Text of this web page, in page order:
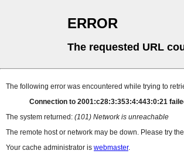
ERROR
The requested URL
The following error was encountered while trying to
Connection to 2001:c28:3:353:4:443:0:21
The system returned: (101) Network is unreachable
The remote host or network may be down. Please try
Your cache administrator is webmaster.